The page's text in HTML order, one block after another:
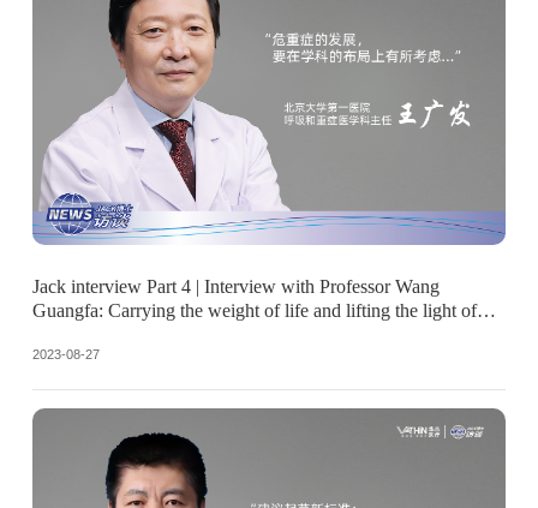
2023-08-27
Jack interview Part 4 | Interview with Professor Wang
Guangfa: Carrying the weight of life and lifting the light of